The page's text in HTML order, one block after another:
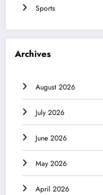
Sports
Archives
August 2026
July 2026
June 2026
May 2026
April 2026